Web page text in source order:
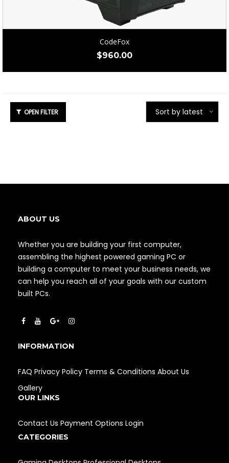
CodeFox
$960.00
Sort by latest
ABOUT US
Whether you are building your first computer,
assembling the highest powered gaming PC or
building a computer to meet your business needs, we
can help you reach all of your goals with our custom
built PCs.
INFORMATION
FAQ Privacy Policy Terms & Conditions About Us
Gallery
OUR LINKS
Contact Us Payment Options Login
CATEGORIES